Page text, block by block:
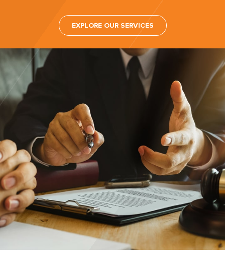
EXPLORE OUR SERVICES